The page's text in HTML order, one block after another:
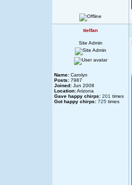
tielfan
Site Admin
Name: Carolyn
Posts: 7987
Joined: Jun 2008
Location:Arizona
Gave happy chirps: 201 times
Got happy chirps: 725 times